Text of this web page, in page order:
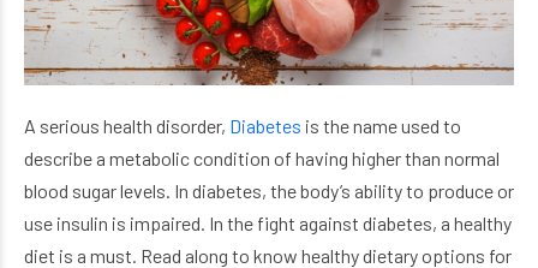
A serious health disorder, Diabetes is the name used to
describe a metabolic condition of having higher than normal
blood sugar levels. In diabetes, the body’s ability to produce or
use insulin is impaired. In the fight against diabetes, a healthy
diet is a must. Read along to know healthy dietary options for